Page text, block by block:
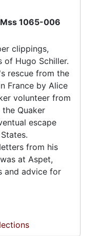
Mss 1065-006
clippings,
of Hugo Schiller.
rescue from the
France by Alice
volunteer from
Quaker
escape
from his
at Aspet,
and advice for